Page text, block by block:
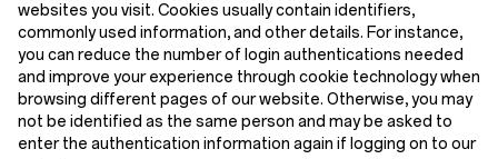
websites you visit. Cookies usually contain identifiers,
commonly used information, and other details. For instance,
you can reduce the number of login authentications needed
and improve your experience through cookie technology when
browsing different pages of our website. Otherwise, you may
not be identified as the same person and may be asked to
enter the authentication information again if logging on to our